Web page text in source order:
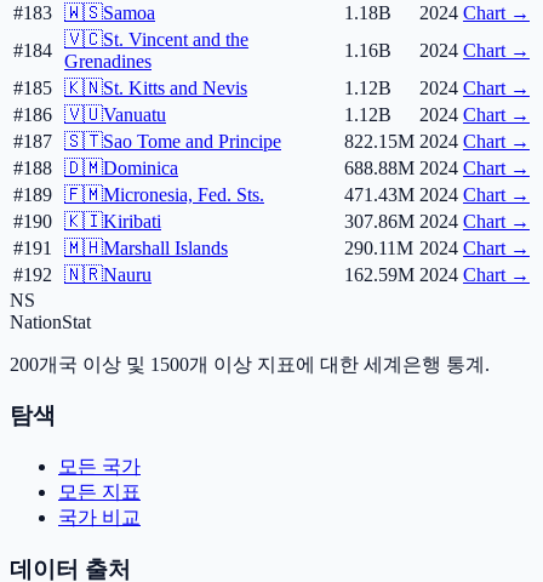
#183 🇼🇸Samoa 1.18B 2024 Chart →
#184
🇻🇨St. Vincent and the
Grenadines
1.16B 2024 Chart →
#185 🇰🇳St. Kitts and Nevis 1.12B 2024 Chart →
#186 🇻🇺Vanuatu 1.12B 2024 Chart →
#187 🇸🇹Sao Tome and Principe 822.15M 2024 Chart →
#188 🇩🇲Dominica 688.88M 2024 Chart →
#189 🇫🇲Micronesia, Fed. Sts. 471.43M 2024 Chart →
#190 🇰🇮Kiribati 307.86M 2024 Chart →
#191
🇲🇭Marshall Islands 290.11M 2024 Chart →
#192
🇳🇷Nauru 162.59M 2024 Chart →
NS
NationStat
200개국 이상 및 1500개 이상 지표에 대한 세계은행 통계.
탐색
모든 국가
모든 지표
국가 비교
데이터 출처